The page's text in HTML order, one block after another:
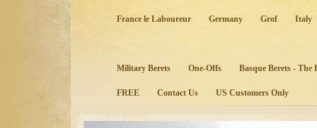
France le Laboureur Germany Grof Italy
Military Berets One-Offs Basque Berets - The
FREE Contact Us US Customers Only